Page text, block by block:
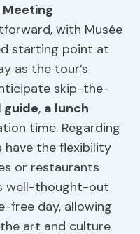
Meeting
with Musée
starting point at
as the tour’s
skip-the-
guide, a lunch
time. Regarding
have the flexibility
or restaurants
well-thought-out
free day, allowing
art and culture